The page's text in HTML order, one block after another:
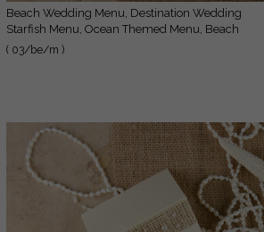
Beach Wedding Menu, Destination Wedding
Starfish Menu, Ocean Themed Menu, Beach
Dinner Menu, Seashell Starfish Coral Dinner Party
( 03/be/m )